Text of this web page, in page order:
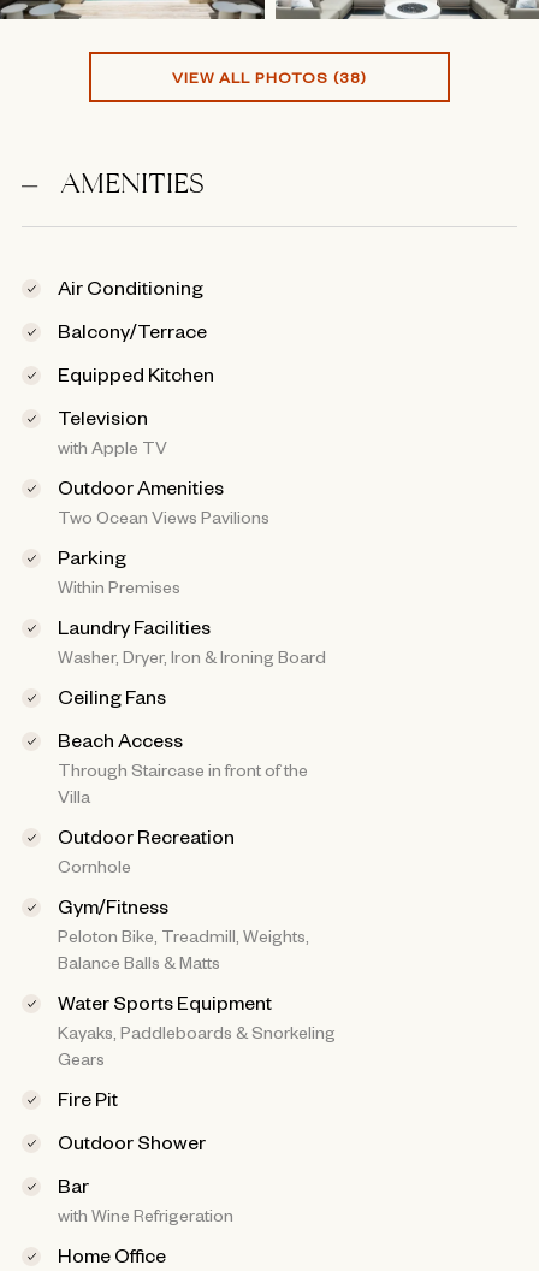
VIEW ALL PHOTOS (38)
AMENITIES
Air Conditioning
Balcony/Terrace
Equipped Kitchen
Television
with Apple TV
Outdoor Amenities
Two Ocean Views Pavilions
Parking
Within Premises
Laundry Facilities
Washer, Dryer, Iron & Ironing Board
Ceiling Fans
Beach Access
Through Staircase in front of the
Villa
Outdoor Recreation
Cornhole
Gym/Fitness
Peloton Bike, Treadmill, Weights,
Balance Balls & Matts
Water Sports Equipment
Kayaks, Paddleboards & Snorkeling
Gears
Fire Pit
Outdoor Shower
Bar
with Wine Refrigeration
Home Office